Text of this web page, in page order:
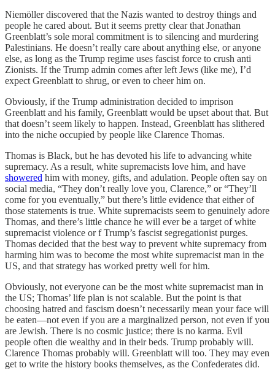
Niemöller discovered that the Nazis wanted to destroy things and
people he cared about. But it seems pretty clear that Jonathan
Greenblatt’s sole moral commitment is to silencing and murdering
Palestinians. He doesn’t really care about anything else, or anyone
else, as long as the Trump regime uses fascist force to crush anti
Zionists. If the Trump admin comes after left Jews (like me), I’d
expect Greenblatt to shrug, or even to cheer him on.
Obviously, if the Trump administration decided to imprison
Greenblatt and his family, Greenblatt would be upset about that. But
that doesn’t seem likely to happen. Instead, Greenblatt has slithered
into the niche occupied by people like Clarence Thomas.
Thomas is Black, but he has devoted his life to advancing white
supremacy. As a result, white supremacists love him, and have
showered him with money, gifts, and adulation. People often say on
social media, “They don’t really love you, Clarence,” or “They’ll
come for you eventually,” but there’s little evidence that either of
those statements is true. White supremacists seem to genuinely adore
Thomas, and there’s little chance he will ever be a target of white
supremacist violence or f Trump’s fascist segregationist purges.
Thomas decided that the best way to prevent white supremacy from
harming him was to become the most white supremacist man in the
US, and that strategy has worked pretty well for him.
Obviously, not everyone can be the most white supremacist man in
the US; Thomas’ life plan is not scalable. But the point is that
choosing hatred and fascism doesn’t necessarily mean your face will
be eaten—not even if you are a marginalized person, not even if you
are Jewish. There is no cosmic justice; there is no karma. Evil
people often die wealthy and in their beds. Trump probably will.
Clarence Thomas probably will. Greenblatt will too. They may even
get to write the history books themselves, as the Confederates did.